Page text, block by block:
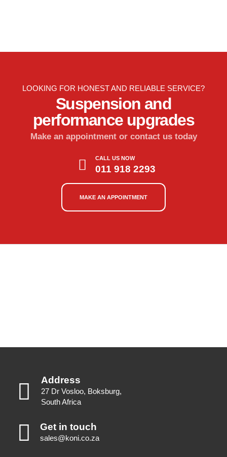
LOOKING FOR HONEST AND RELIABLE SERVICE?
Suspension and
performance upgrades
Make an appointment or contact us today
CALL US NOW
011 918 2293
MAKE AN APPOINTMENT
Address
27 Dr Vosloo, Boksburg,
South Africa
Get in touch
sales@koni.co.za